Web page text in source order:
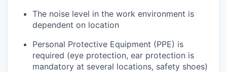
The noise level in the work environment is
dependent on location
Personal Protective Equipment (PPE) is
required (eye protection, ear protection is
mandatory at several locations, safety shoes)